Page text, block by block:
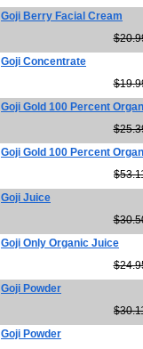
Goji Berry Facial Cream
Goji Concentrate
Goji Gold 100 Percent
Goji Gold 100 Percent
Goji Juice
Goji Only Organic Juice
Goji Powder
Goji Powder